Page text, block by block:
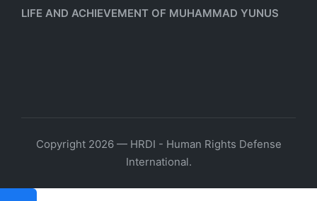
LIFE AND ACHIEVEMENT OF MUHAMMAD YUNUS
Copyright 2026 — HRDI - Human Rights Defense
International.